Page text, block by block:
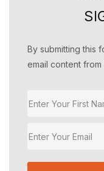
By submitting this
email content from